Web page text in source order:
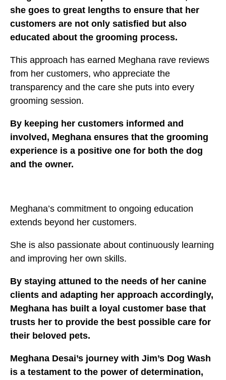
she goes to great lengths to ensure that her
customers are not only satisfied but also
educated about the grooming process.
This approach has earned Meghana rave reviews
from her customers, who appreciate the
transparency and the care she puts into every
grooming session.
By keeping her customers informed and
involved, Meghana ensures that the grooming
experience is a positive one for both the dog
and the owner.
Meghana’s commitment to ongoing education
extends beyond her customers.
She is also passionate about continuously learning
and improving her own skills.
By staying attuned to the needs of her canine
clients and adapting her approach accordingly,
Meghana has built a loyal customer base that
trusts her to provide the best possible care for
their beloved pets.
Meghana Desai’s journey with Jim’s Dog Wash
is a testament to the power of determination,